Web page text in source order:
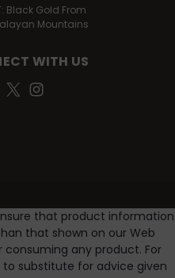
Black Gold From
Mountains
WITH US
that product information
that shown on our Web
any product. For
substitute for advice given